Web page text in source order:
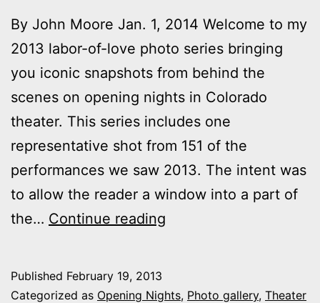
By John Moore Jan. 1, 2014 Welcome to my
2013 labor-of-love photo series bringing
you iconic snapshots from behind the
scenes on opening nights in Colorado
theater. This series includes one
representative shot from 151 of the
performances we saw 2013. The intent was
to allow the reader a window into a part of
the… Continue reading
series:
Published February 19, 2013
Categorized as Opening Nights, Photo gallery, Theater